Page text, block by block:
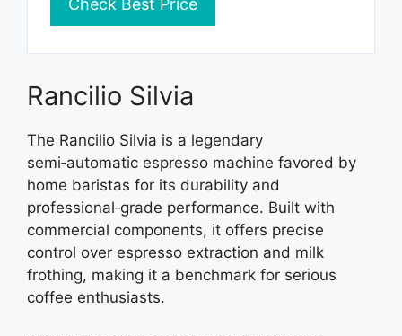
Check Best Price
Rancilio Silvia
The Rancilio Silvia is a legendary
semi‑automatic espresso machine favored by
home baristas for its durability and
professional‑grade performance. Built with
commercial components, it offers precise
control over espresso extraction and milk
frothing, making it a benchmark for serious
coffee enthusiasts.